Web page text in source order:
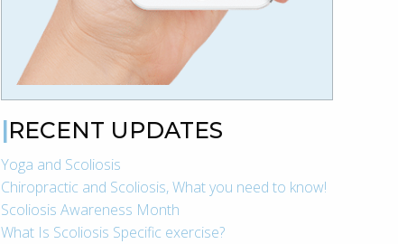
RECENT UPDATES
Yoga and Scoliosis
Chiropractic and Scoliosis, What you need to know!
Scoliosis Awareness Month
What Is Scoliosis Specific exercise?